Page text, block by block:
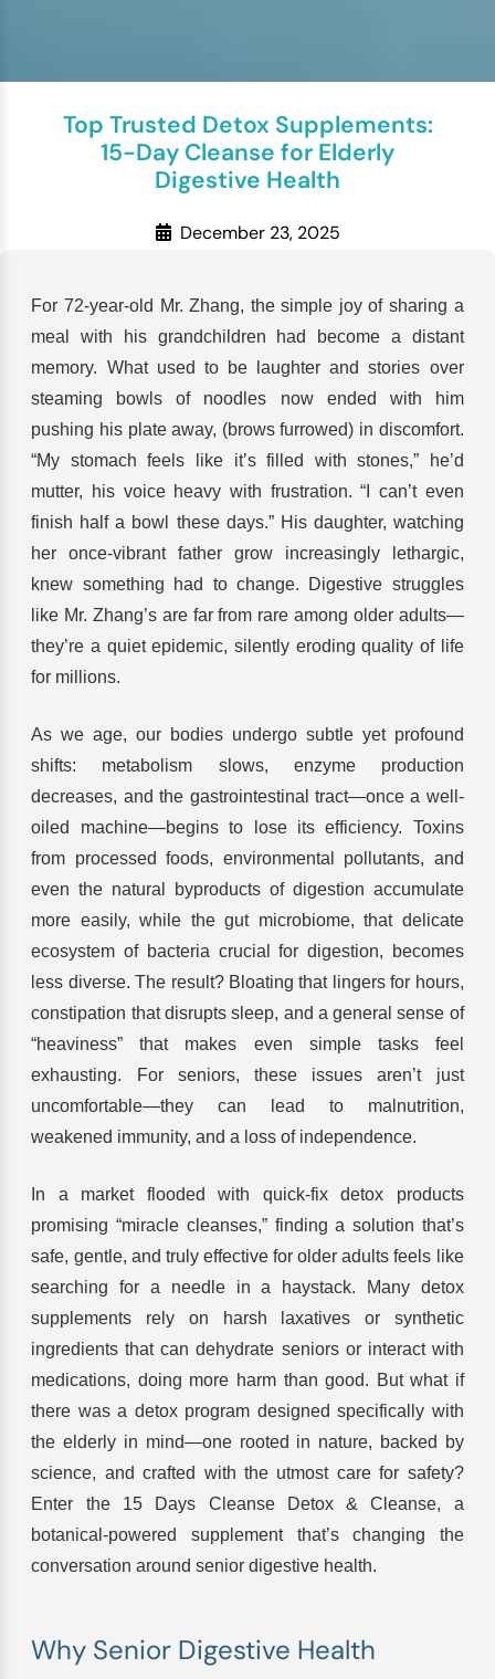
Top Trusted Detox Supplements:
15-Day Cleanse for Elderly
Digestive Health
December 23, 2025
For 72-year-old Mr. Zhang, the simple joy of sharing a
meal with his grandchildren had become a distant
memory. What used to be laughter and stories over
steaming bowls of noodles now ended with him
pushing his plate away, (brows furrowed) in discomfort.
“My stomach feels like it’s filled with stones,” he’d
mutter, his voice heavy with frustration. “I can’t even
finish half a bowl these days.” His daughter, watching
her once-vibrant father grow increasingly lethargic,
knew something had to change. Digestive struggles
like Mr. Zhang’s are far from rare among older adults—
they’re a quiet epidemic, silently eroding quality of life
for millions.
As we age, our bodies undergo subtle yet profound
shifts: metabolism slows, enzyme production
decreases, and the gastrointestinal tract—once a well-
oiled machine—begins to lose its efficiency. Toxins
from processed foods, environmental pollutants, and
even the natural byproducts of digestion accumulate
more easily, while the gut microbiome, that delicate
ecosystem of bacteria crucial for digestion, becomes
less diverse. The result? Bloating that lingers for hours,
constipation that disrupts sleep, and a general sense of
“heaviness” that makes even simple tasks feel
exhausting. For seniors, these issues aren’t just
uncomfortable—they can lead to malnutrition,
weakened immunity, and a loss of independence.
In a market flooded with quick-fix detox products
promising “miracle cleanses,” finding a solution that’s
safe, gentle, and truly effective for older adults feels like
searching for a needle in a haystack. Many detox
supplements rely on harsh laxatives or synthetic
ingredients that can dehydrate seniors or interact with
medications, doing more harm than good. But what if
there was a detox program designed specifically with
the elderly in mind—one rooted in nature, backed by
science, and crafted with the utmost care for safety?
Enter the 15 Days Cleanse Detox & Cleanse, a
botanical-powered supplement that’s changing the
conversation around senior digestive health.
Why Senior Digestive Health